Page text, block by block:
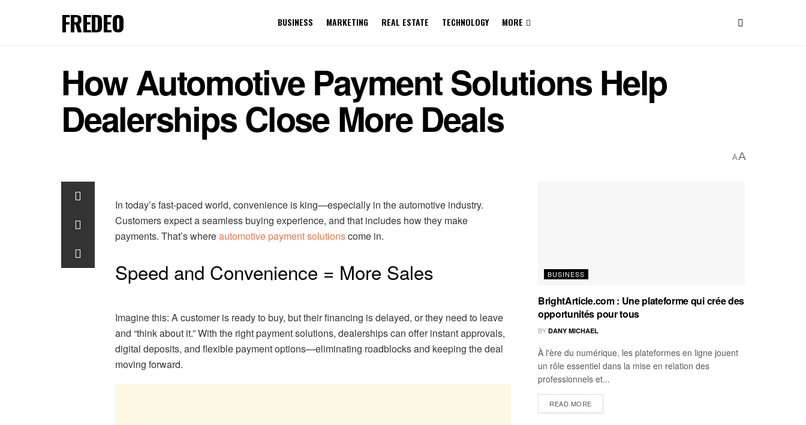
FREDEO BUSINESS MARKETING REAL ESTATE TECHNOLOGY MORE
How Automotive Payment Solutions Help
Dealerships Close More Deals
AA
In today’s fast-paced world, convenience is king—especially in the automotive industry.
Customers expect a seamless buying experience, and that includes how they make
payments. That’s whereautomotive payment solutionscome in.
Speed and Convenience = More Sales
Imagine this: A customer is ready to buy, but their financing is delayed, or they need to leave
and “think about it.” With the right payment solutions, dealerships can offer instant approvals,
digital deposits, and flexible payment options—eliminating roadblocks and keeping the deal
moving forward.
BUSINESS
BrightArticle.com : Une plateforme qui crée des
opportunités pour tous
BY DANY MICHAEL
À l'ère du numérique, les plateformes en ligne jouent
un rôle essentiel dans la mise en relation des
professionnels et...
READ MORE